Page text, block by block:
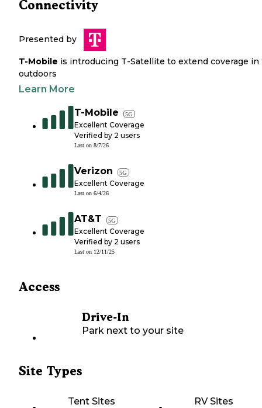
Connectivity
Presented by
T-Mobile is introducing T-Satellite to extend coverage in
outdoors
Learn More
T-Mobile 5G
Excellent Coverage
Verified by 2 users
Last on 8/7/26
Verizon 5G
Excellent Coverage
Last on 6/4/26
AT&T 5G
Excellent Coverage
Verified by 2 users
Last on 12/11/25
Access
Drive-In
Park next to your site
Site Types
Tent Sites RV Sites